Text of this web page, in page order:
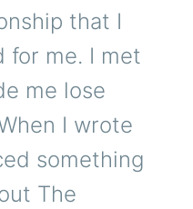
that I
for me. I met
me lose
I wrote
something
The